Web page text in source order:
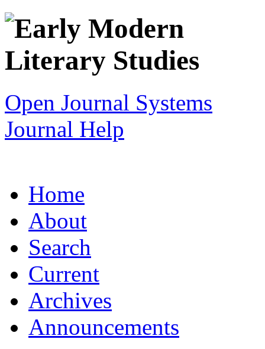
Open Journal Systems
Journal Help
Home
About
Search
Current
Archives
Announcements